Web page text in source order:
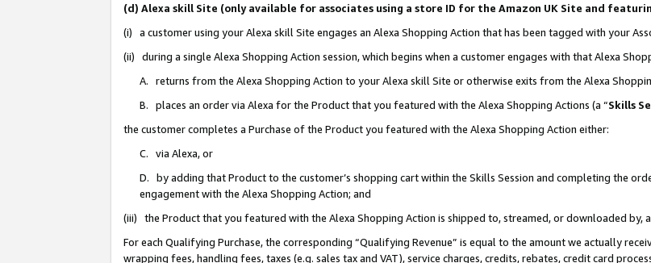
(d) Alexa skill Site (only available for associates using a store ID for the Amazon UK Site and
(i) a customer using your Alexa skill Site engages an Alexa Shopping Action that has been tagged with your
(ii) during a single Alexa Shopping Action session, which begins when a customer engages with that Alexa
A. returns from the Alexa Shopping Action to your Alexa skill Site or otherwise exits from the Alexa
B. places an order via Alexa for the Product that you featured with the Alexa Shopping Actions (a “Skills
the customer completes a Purchase of the Product you featured with the Alexa Shopping Action either:
C. via Alexa, or
D. by adding that Product to the customer’s shopping cart within the Skills Session and completing the
engagement with the Alexa Shopping Action; and
(iii) the Product that you featured with the Alexa Shopping Action is shipped to, streamed, or downloaded by,
For each Qualifying Purchase, the corresponding “Qualifying Revenue” is equal to the amount we actually
wrapping fees, handling fees, taxes (e.g. sales tax and VAT), service charges, credits, rebates, credit card